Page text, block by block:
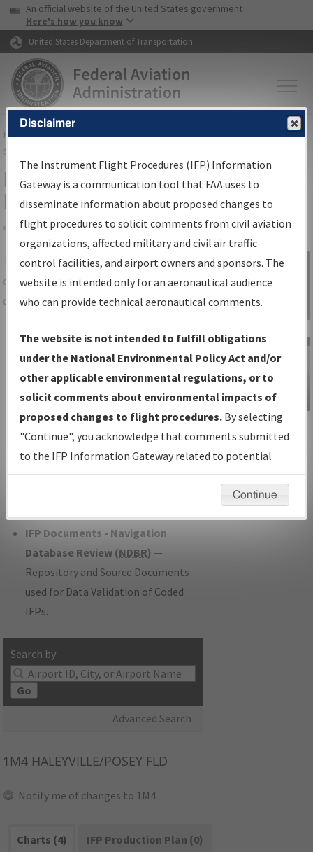
Skip to page content Skip to main content
USA Banner
An official website of the United States government
Here's how you know
United States Department of Transportation
FAAHome▸Air Traffic▸Flight Information▸Aeronautical Information
Services
IFP Information Gateway Search
Results
Share
TheIFPInformation Gatewayis your
centralized instrument flight procedures
data portal, providing a single-source for:
Charts— All Published Charts,
Volume, and Type*.
IFP Production Plan— Current IFPs
under Development or Amendments
with Tentative Publication Date and
Status.
IFP Coordination— All coordinated
developed/amended procedure
IFP Documents - Navigation
Database Review (NDBR) —
Repository and Source Documents
used for Data Validation of Coded
IFPs.
Search by:
Go
Advanced Search
Sign in to
Information
Gateway
IFP Information
Gateway
Instructional Video
1M4 HALEYVILLE/POSEY FLD
Notify me of changes to 1M4
Charts (4)
IFP Production Plan (0)
Disclaimer
The Instrument Flight Procedures (IFP) Information
Gateway is a communication tool that FAA uses to
disseminate information about proposed changes to
flight procedures to solicit comments from civil aviation
organizations, affected military and civil air traffic
control facilities, and airport owners and sponsors. The
website is intended only for an aeronautical audience
who can provide technical aeronautical comments.
The website is not intended to fulfill obligations
under the National Environmental Policy Act and/or
other applicable environmental regulations, or to
solicit comments about environmental impacts of
proposed changes to flight procedures. By selecting
"Continue", you acknowledge that comments submitted
to the IFP Information Gateway related to potential
environmental impacts will not be considered.
Continue